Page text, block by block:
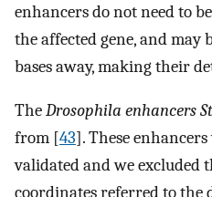
enhancers do not need to
the affected gene, and may
bases away, making their
TheDrosophila enhancers
from [43]. These
validated and we excluded
coordinates referred to the